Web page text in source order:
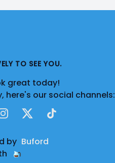
TO SEE YOU.
great today!
here's our social channels:
X TikTok
by Buford